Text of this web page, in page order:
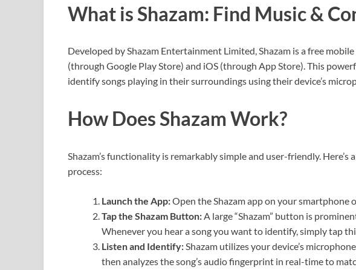
What is Shazam: Find Music &
Developed by Shazam Entertainment Limited, Shazam is a free
(through Google Play Store) and iOS (through App Store). This
identify songs playing in their surroundings using their device’s
How Does Shazam Work?
Shazam’s functionality is remarkably simple and user-friendly.
process:
Launch the App:Open the Shazam app on your smartphone
Tap the Shazam Button:A large “Shazam” button is
Whenever you hear a song you want to identify, simply tap
Listen and Identify:Shazam utilizes your device’s
then analyzes the song’s audio fingerprint in real-time to